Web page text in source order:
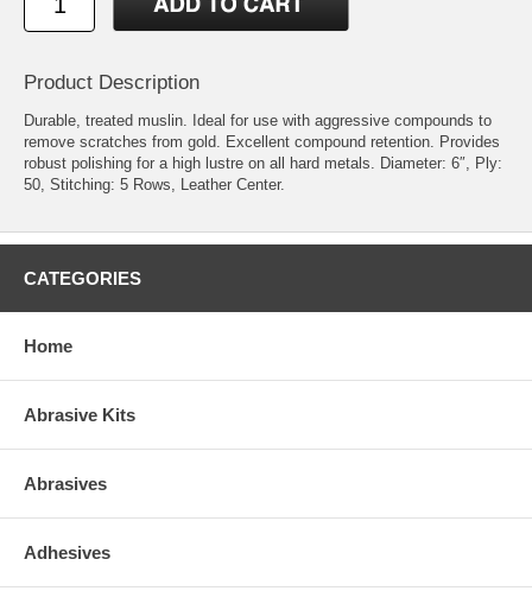
Product Description
Durable, treated muslin. Ideal for use with aggressive compounds to
remove scratches from gold. Excellent compound retention. Provides
robust polishing for a high lustre on all hard metals. Diameter: 6″, Ply:
50, Stitching: 5 Rows, Leather Center.
CATEGORIES
Home
Abrasive Kits
Abrasives
Adhesives